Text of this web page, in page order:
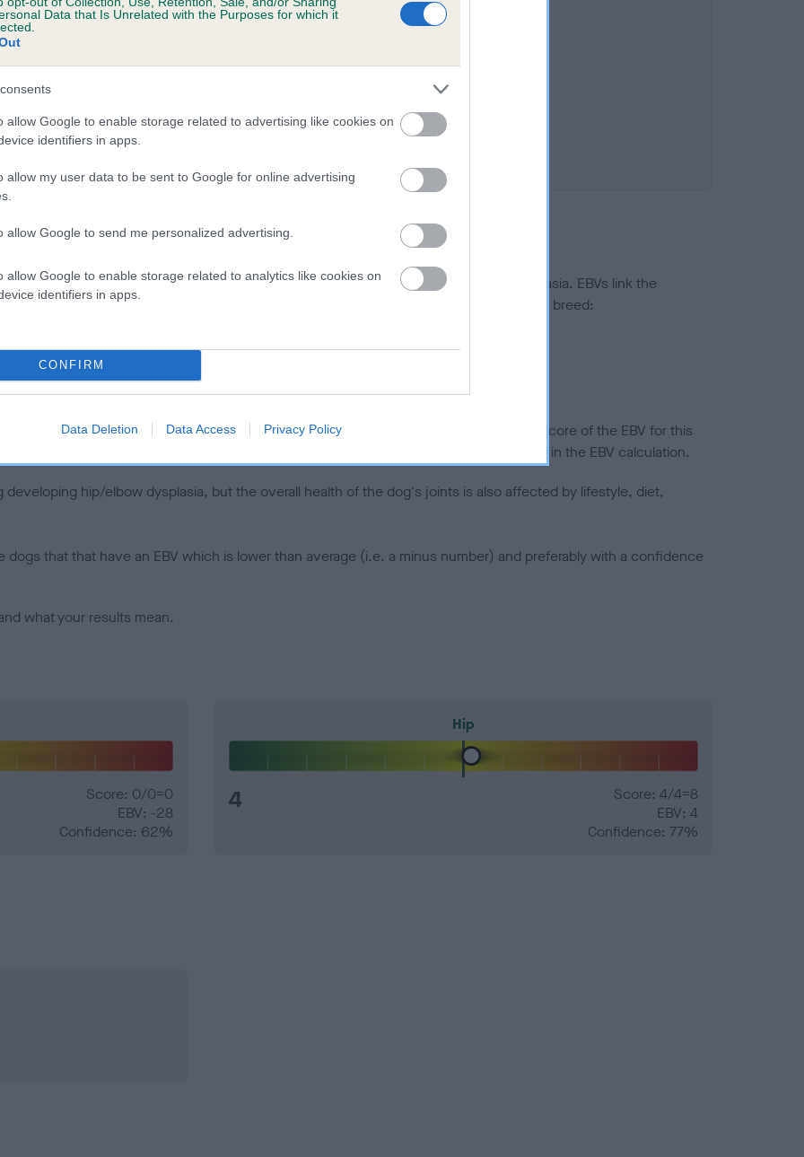
Data that Is Unrelated with the Purposes for which it
allow Google to enable storage related to advertising like cookies on
identifiers in apps.
allow my user data to be sent to Google for online advertising
allow Google to send me personalized advertising.
allow Google to enable storage related to analytics like cookies on
identifiers in apps.
CONFIRM
Data Deletion Data Access Privacy Policy
OCTOBER DAWN is 12.4%
a dog is more or less likely to have, and pass on genes, related to hip/elbow dysplasia. EBVs link the
KC health schemes.
They tell us how the individual dog compares to the rest of the breed:
lower than average risk of having genes linked to hip/elbow dysplasia
the higher the risk
to calculate the EBV
tested under the BVA/KC Schemes. This is typically reflected in a lower confidence score of the EBV for this
do not contribute to The Royal Kennel Club dataset and therefore are not included in the EBV calculation.
hip/elbow dysplasia, but the overall health of the dog's joints is also affected by lifestyle, diet,
dogs that that have an EBV which is lower than average (i.e. a minus number) and preferably with a confidence
what your results mean.
Score: 0/0=0
EBV: -28
Confidence: 62%
Hip
4
Score: 4/4=8
EBV: 4
Confidence: 77%